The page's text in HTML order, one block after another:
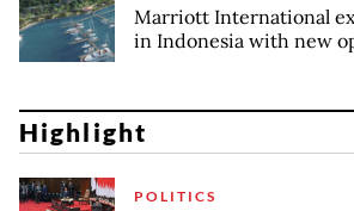
Marriott International
in Indonesia with new
Highlight
POLITICS